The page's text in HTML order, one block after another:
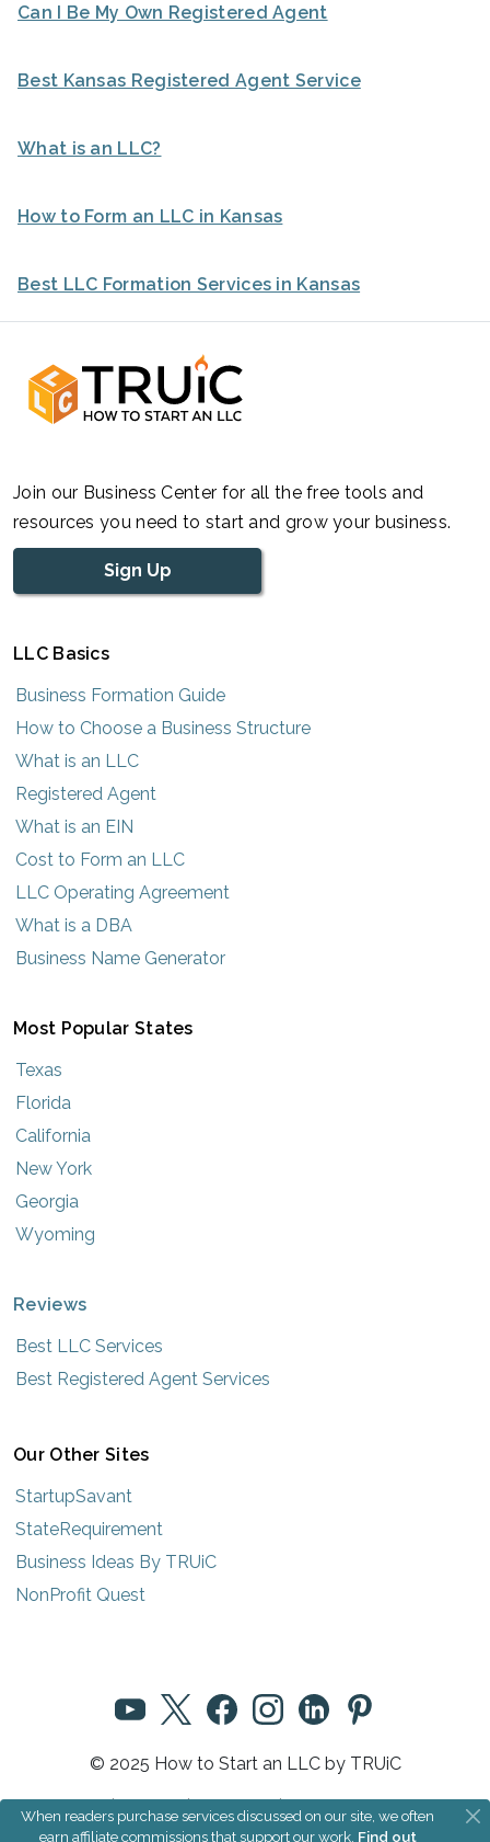
Can I Be My Own Registered Agent
Best Kansas Registered Agent Service
What is an LLC?
How to Form an LLC in Kansas
Best LLC Formation Services in Kansas
Join our Business Center for all the free tools and
resources you need to start and grow your business.
Sign Up
LLC Basics
Business Formation Guide
How to Choose a Business Structure
What is an LLC
Registered Agent
What is an EIN
Cost to Form an LLC
LLC Operating Agreement
What is a DBA
Business Name Generator
Most Popular States
Texas
Florida
California
New York
Georgia
Wyoming
Reviews
Best LLC Services
Best Registered Agent Services
Our Other Sites
StartupSavant
StateRequirement
Business Ideas By TRUiC
NonProfit Quest
© 2025 How to Start an LLC by TRUiC
Terms Privacy About Us Community Rules
When readers purchase services discussed on our site, we often
earn affiliate commissions that support our work. Find out